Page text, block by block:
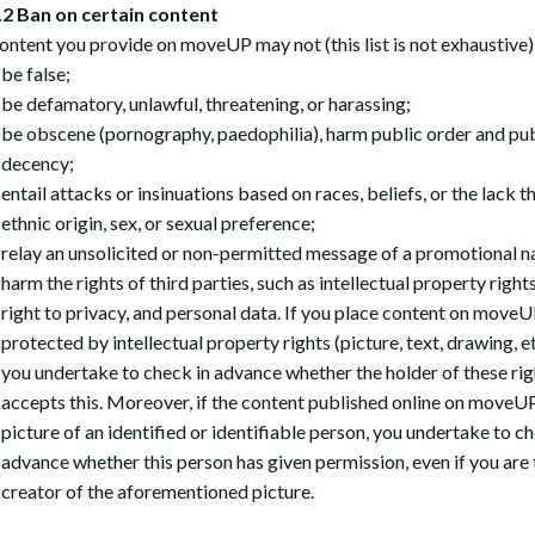
Ban on certain content
you provide on moveUP may not (this list is not
be false;
be defamatory, unlawful, threatening, or harassing;
be obscene (pornography, paedophilia), harm public order and
decency;
entail attacks or insinuations based on races, beliefs, or the lack
ethnic origin, sex, or sexual preference;
relay an unsolicited or non-permitted message of a promotional
harm the rights of third parties, such as intellectual property
right to privacy, and personal data. If you place content on
protected by intellectual property rights (picture, text, drawing,
you undertake to check in advance whether the holder of these
accepts this. Moreover, if the content published online on
picture of an identified or identifiable person, you undertake to
advance whether this person has given permission, even if you are
creator of the aforementioned picture.